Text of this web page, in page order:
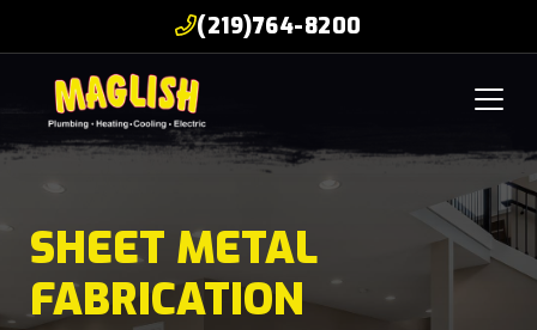
(219)764-8200
SHEET METAL
FABRICATION